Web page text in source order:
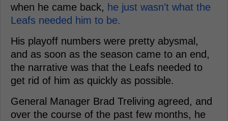
when he came back, he just wasn't what the
Leafs needed him to be.
His playoff numbers were pretty abysmal,
and as soon as the season came to an end,
the narrative was that the Leafs needed to
get rid of him as quickly as possible.
General Manager Brad Treliving agreed, and
over the course of the past few months, he